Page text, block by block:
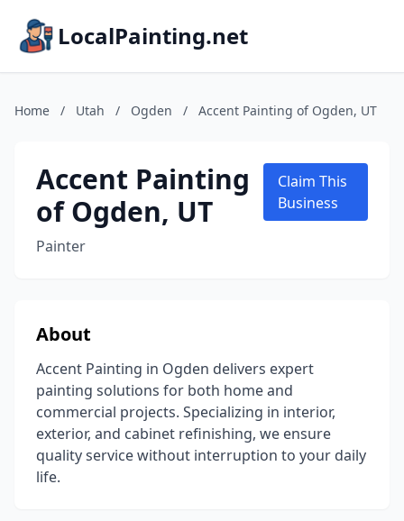
LocalPainting.net
Home / Utah / Ogden / Accent Painting of Ogden, UT
Accent Painting
of Ogden, UT
Painter
Claim This
Business
About
Accent Painting in Ogden delivers expert
painting solutions for both home and
commercial projects. Specializing in interior,
exterior, and cabinet refinishing, we ensure
quality service without interruption to your daily
life.